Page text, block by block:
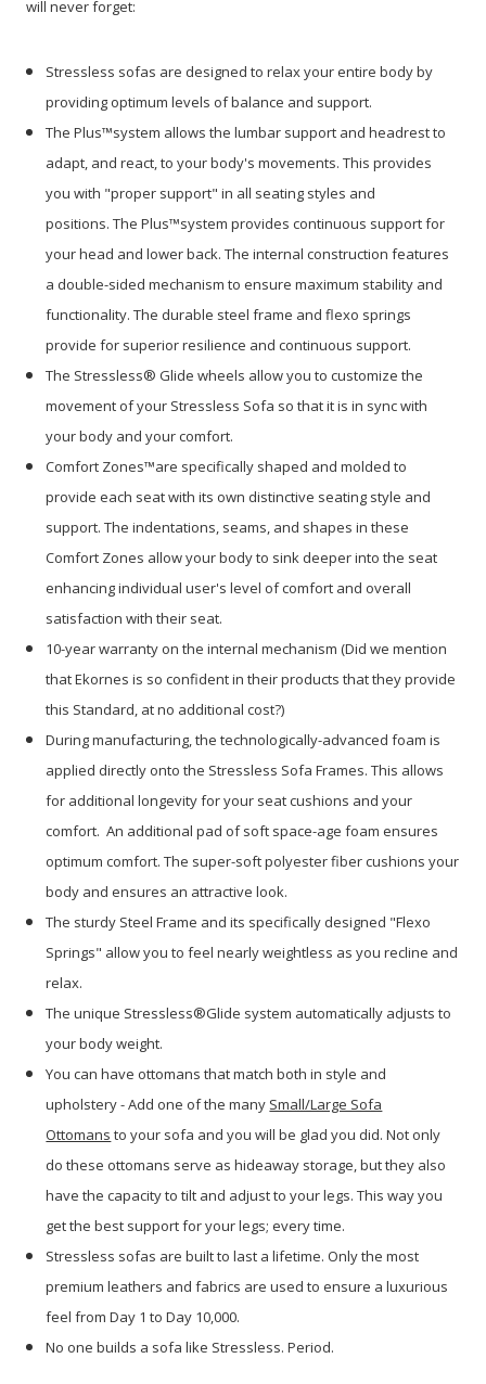
will never forget:
Stressless sofas are designed to relax your entire body by
providing optimum levels of balance and support.
The Plus™system allows the lumbar support and headrest to
adapt, and react, to your body's movements. This provides
you with "proper support" in all seating styles and
positions. The Plus™system provides continuous support for
your head and lower back. The internal construction features
a double-sided mechanism to ensure maximum stability and
functionality. The durable steel frame and flexo springs
provide for superior resilience and continuous support.
The Stressless® Glide wheels allow you to customize the
movement of your Stressless Sofa so that it is in sync with
your body and your comfort.
Comfort Zones™are specifically shaped and molded to
provide each seat with its own distinctive seating style and
support. The indentations, seams, and shapes in these
Comfort Zones allow your body to sink deeper into the seat
enhancing individual user's level of comfort and overall
satisfaction with their seat.
10-year warranty on the internal mechanism (Did we mention
that Ekornes is so confident in their products that they provide
this Standard, at no additional cost?)
During manufacturing, the technologically-advanced foam is
applied directly onto the Stressless Sofa Frames. This allows
for additional longevity for your seat cushions and your
comfort. An additional pad of soft space-age foam ensures
optimum comfort. The super-soft polyester fiber cushions your
body and ensures an attractive look.
The sturdy Steel Frame and its specifically designed "Flexo
Springs" allow you to feel nearly weightless as you recline and
relax.
The unique Stressless®Glide system automatically adjusts to
your body weight.
You can have ottomans that match both in style and
upholstery - Add one of the many Small/Large Sofa
Ottomans to your sofa and you will be glad you did. Not only
do these ottomans serve as hideaway storage, but they also
have the capacity to tilt and adjust to your legs. This way you
get the best support for your legs; every time.
Stressless sofas are built to last a lifetime. Only the most
premium leathers and fabrics are used to ensure a luxurious
feel from Day 1 to Day 10,000.
No one builds a sofa like Stressless. Period.